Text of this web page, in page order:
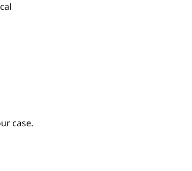
case.